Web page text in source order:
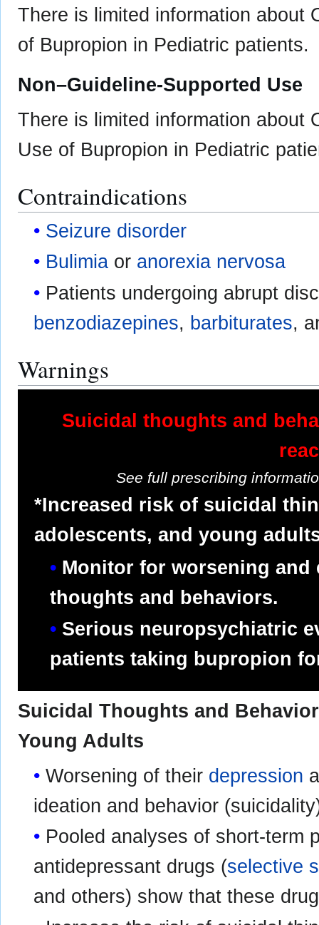
There is limited information about
of Bupropion in Pediatric patients.
Non–Guideline-Supported Use
There is limited information about
Use of Bupropion in Pediatric
Contraindications
Seizure disorder
Bulimia or anorexia nervosa
Patients undergoing abrupt
benzodiazepines, barbiturates,
Warnings
Suicidal thoughts and
See full prescribing
*Increased risk of suicidal
adolescents, and young
Monitor for worsening and
thoughts and behaviors.
Serious neuropsychiatric
patients taking bupropion
Suicidal Thoughts and
Young Adults
Worsening of their depression
ideation and behavior
Pooled analyses of short‑term
antidepressant drugs (selective
and others) show that these